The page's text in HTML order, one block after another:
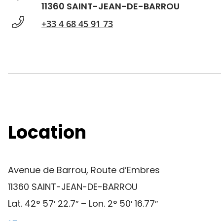
11360 SAINT-JEAN-DE-BARROU
+33 4 68 45 91 73
Location
Avenue de Barrou, Route d’Embres
11360 SAINT-JEAN-DE-BARROU
Lat. 42° 57′ 22.7″ – Lon. 2° 50′ 16.77″